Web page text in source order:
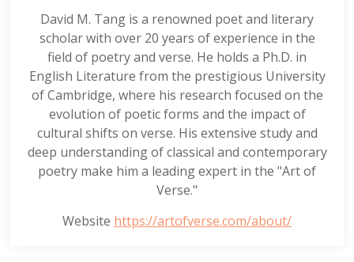
David M. Tang is a renowned poet and literary
scholar with over 20 years of experience in the
field of poetry and verse. He holds a Ph.D. in
English Literature from the prestigious University
of Cambridge, where his research focused on the
evolution of poetic forms and the impact of
cultural shifts on verse. His extensive study and
deep understanding of classical and contemporary
poetry make him a leading expert in the "Art of
Verse."
Website https://artofverse.com/about/